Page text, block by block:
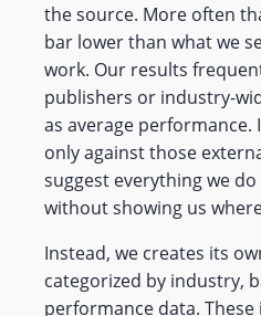
the source. More often
bar lower than what we
work. Our results
publishers or industry-
as average performance.
only against those
suggest everything we
without showing us
Instead, we creates its
categorized by industry,
performance data.